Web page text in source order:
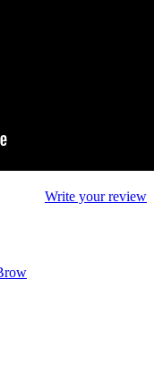
Write your review